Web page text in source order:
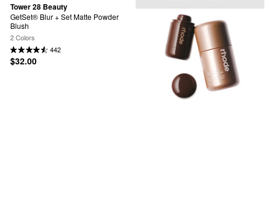
Tower 28 Beauty
GetSet® Blur + Set Matte Powder
Blush
2 Colors
442
$32.00